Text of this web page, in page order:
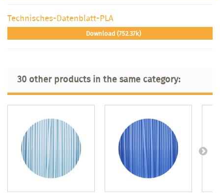
Technisches-Datenblatt-PLA
Download (752.37k)
30 other products in the same category: